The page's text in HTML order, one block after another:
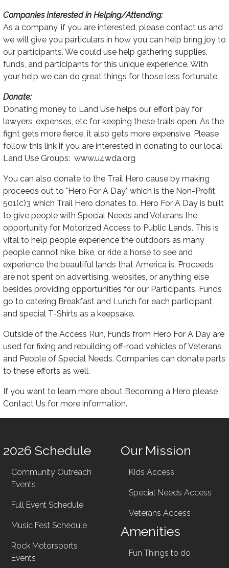
Companies Interested in Helping/Attending:
As a company, if you are interested, please contact us and
we will give you particulars in how you can help bring joy to
our participants. We could use help gathering supplies,
funds, and participants for this unique experience. With
your help we can do great things for those less fortunate.
Donate:
Donating money to Land Use helps our effort pay for
lawyers, expenses, etc for keeping these trails open. As the
fight gets more fierce, it also gets more expensive. Please
follow this link if you are interested in donating to our local
Land Use Groups: www.u4wda.org
You can also donate to the Trail Hero cause by making
proceeds out to "Hero For A Day" which is the Non-Profit
501(c)3 which Trail Hero donates to. Hero For A Day is built
to give people with Special Needs and Veterans the
opportunity for Motorized Access to Public Lands. This is
vital to help people experience the outdoors as many
people cannot hike, bike, or ride a horse to see and
experience the beautiful lands that America is. Proceeds
are not spent on advertising, websites, or anything else
besides providing opportunities for our Participants. Funds
go to catering Breakfast and Lunch for each participant,
and special T-Shirts as a keepsake.
Outside of the Access Run, Funds from Hero For A Day are
used for fixing and rebuilding off-road vehicles of Veterans
and People of Special Needs. Companies can donate parts
to these efforts as well.
If you want to learn more about Becoming a Hero please
Contact Us for more information.
2026 Schedule
Community Outreach
Events
Full Event Schedule
Music Fest Schedule
Rock Motorsports
Events
Our Mission
Kids Access
Special Needs Access
Veterans Access
Amenities
Fun Things to do